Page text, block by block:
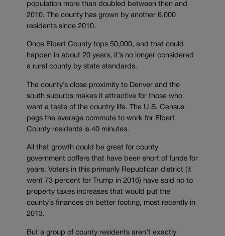
population more than doubled between then and
2010. The county has grown by another 6,000
residents since 2010.
Once Elbert County tops 50,000, and that could
happen in about 20 years, it’s no longer considered
a rural county by state standards.
The county’s close proximity to Denver and the
south suburbs makes it attractive for those who
want a taste of the country life. The U.S. Census
pegs the average commute to work for Elbert
County residents is 40 minutes.
All that growth could be great for county
government coffers that have been short of funds for
years. Voters in this primarily Republican district (it
went 73 percent for Trump in 2016) have said no to
property taxes increases that would put the
county’s finances on better footing, most recently in
2013.
But a group of county residents aren’t exactly